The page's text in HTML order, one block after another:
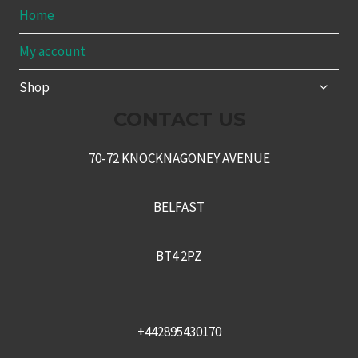
Home
My account
Shop
70-72 KNOCKNAGONEY AVENUE
BELFAST
BT4 2PZ
+442895430170